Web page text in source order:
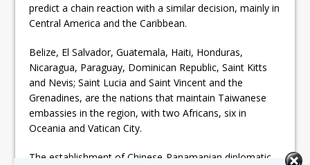
predict a chain reaction with a similar decision, mainly in
Central America and the Caribbean.
Belize, El Salvador, Guatemala, Haiti, Honduras,
Nicaragua, Paraguay, Dominican Republic, Saint Kitts
and Nevis; Saint Lucia and Saint Vincent and the
Grenadines, are the nations that maintain Taiwanese
embassies in the region, with two Africans, six in
Oceania and Vatican City.
The establishment of Chinese-Panamanian diplomatic